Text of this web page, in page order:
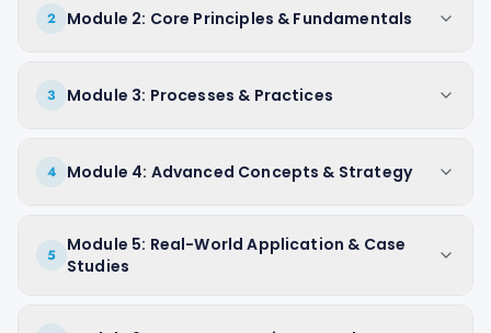
2 Module 2: Core Principles & Fundamentals
3 Module 3: Processes & Practices
4 Module 4: Advanced Concepts & Strategy
5
Module 5: Real-World Application & Case
Studies